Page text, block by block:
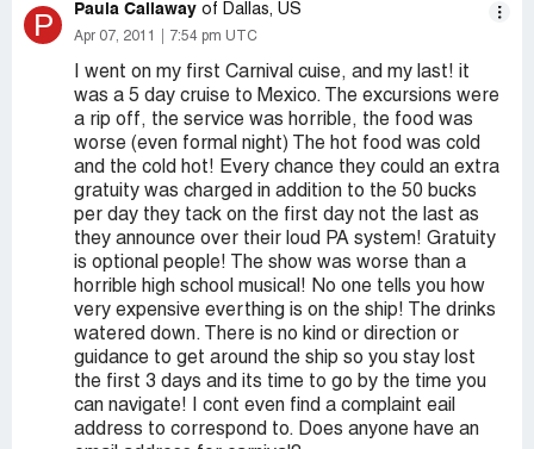
P Paula Callaway of Dallas, US
Apr 07, 2011 7:54 pm UTC
I went on my first Carnival cuise, and my last! it
was a 5 day cruise to Mexico. The excursions were
a rip off, the service was horrible, the food was
worse (even formal night) The hot food was cold
and the cold hot! Every chance they could an extra
gratuity was charged in addition to the 50 bucks
per day they tack on the first day not the last as
they announce over their loud PA system! Gratuity
is optional people! The show was worse than a
horrible high school musical! No one tells you how
very expensive everthing is on the ship! The drinks
watered down. There is no kind or direction or
guidance to get around the ship so you stay lost
the first 3 days and its time to go by the time you
can navigate! I cont even find a complaint eail
address to correspond to. Does anyone have an